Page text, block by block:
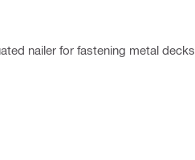
nailer for fastening metal decks